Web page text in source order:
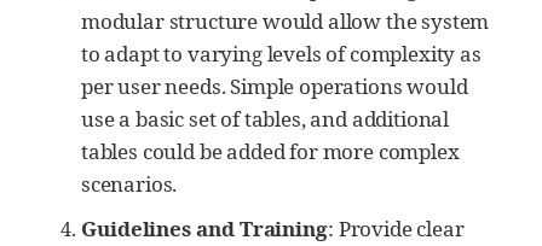
modular structure would allow the system
to adapt to varying levels of complexity as
per user needs. Simple operations would
use a basic set of tables, and additional
tables could be added for more complex
scenarios.
Guidelines and Training: Provide clear